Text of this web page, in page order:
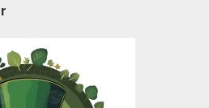
Vector Graphic
Design